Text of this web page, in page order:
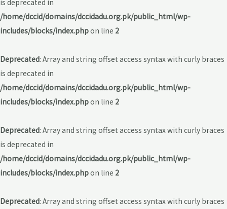
is deprecated in
/home/dccid/domains/dccidadu.org.pk/public_html/wp-
includes/blocks/index.phpon line 2
Deprecated: Array and string offset access syntax with curly braces
is deprecated in
/home/dccid/domains/dccidadu.org.pk/public_html/wp-
includes/blocks/index.phpon line 2
Deprecated: Array and string offset access syntax with curly braces
is deprecated in
/home/dccid/domains/dccidadu.org.pk/public_html/wp-
includes/blocks/index.phpon line 2
Deprecated: Array and string offset access syntax with curly braces